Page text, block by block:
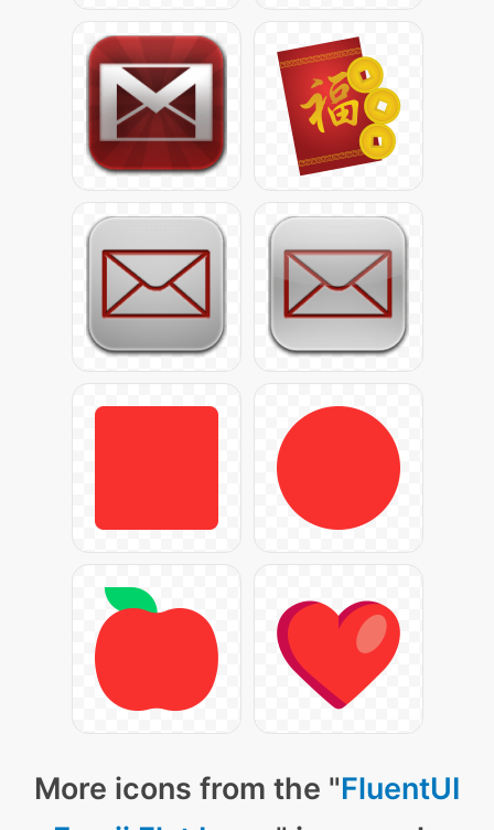
More icons from the "FluentUI